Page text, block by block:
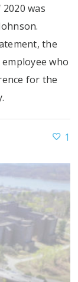
was
the
who
for the
1